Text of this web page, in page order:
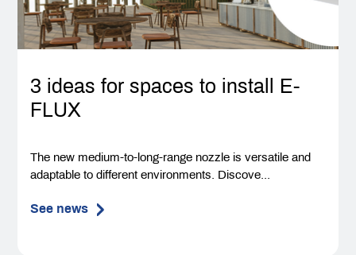
3 ideas for spaces to install E-
FLUX
The new medium-to-long-range nozzle is versatile and
adaptable to different environments. Discove...
See news